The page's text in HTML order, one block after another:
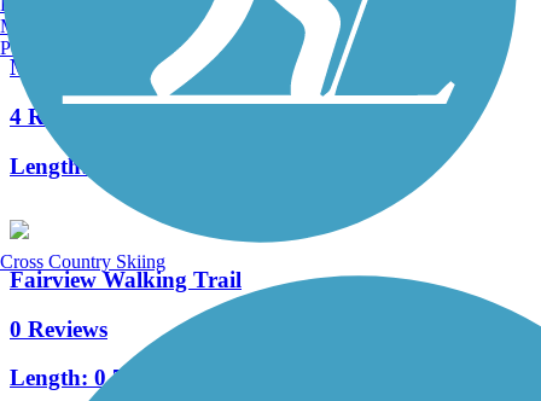
Marquette Trail
4 Reviews
Length:
Fairview Walking Trail
0 Reviews
Length: 0.7 mi
Manchester, NH
Portland, ME
Cross Country Skiing